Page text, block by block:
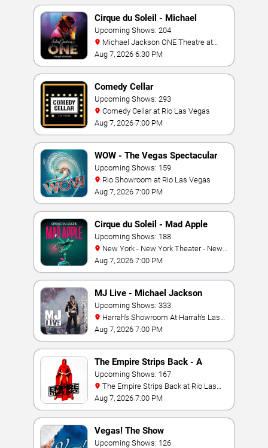
Cirque du Soleil - Michael
Jackson: ONE
Upcoming Shows: 204
Mandalay Bay Resort
Aug 7, 2026 6:30 PM
Comedy Cellar
Upcoming Shows: 293
Comedy Cellar at Rio Las Vegas
Aug 7, 2026 7:00 PM
WOW - The Vegas Spectacular
Upcoming Shows: 159
Rio Showroom at Rio Las Vegas
Aug 7, 2026 7:00 PM
Cirque du Soleil - Mad Apple
Upcoming Shows: 188
York Hotel & Casino
Aug 7, 2026 7:00 PM
MJ Live - Michael Jackson
Tribute
Upcoming Shows: 333
Vegas
Aug 7, 2026 7:00 PM
The Empire Strips Back - A
Burlesque Parody
Upcoming Shows: 167
Vegas
Aug 7, 2026 7:00 PM
Vegas! The Show
Upcoming Shows: 126